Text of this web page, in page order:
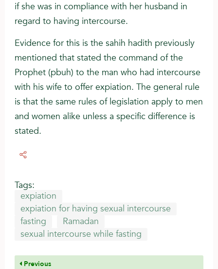
if she was in compliance with her husband in
regard to having intercourse.
Evidence for this is the sahih hadith previously
mentioned that stated the command of the
Prophet (pbuh) to the man who had intercourse
with his wife to offer expiation. The general rule
is that the same rules of legislation apply to men
and women alike unless a specific difference is
stated.
Tags:
expiation
expiation for having sexual intercourse
fasting
Ramadan
sexual intercourse while fasting
Previous